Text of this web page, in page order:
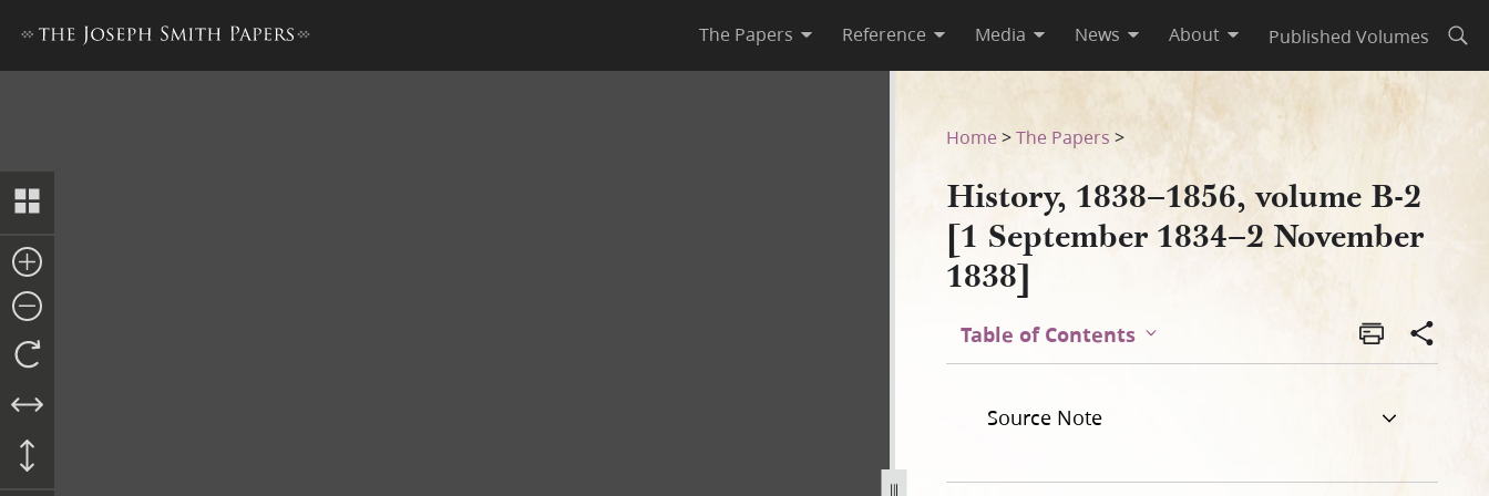
The Papers Reference Media News About Published Volumes
History, 1838–1856, volume B-2 [1 September 1834–2 November 1838]
Home >The Papers >
History, 1838–1856, volume B-2
[1 September 1834–2 November
1838]
Table of Contents
Source Note